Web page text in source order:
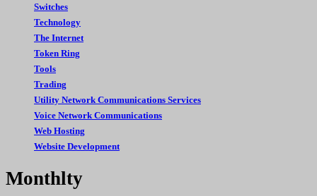
Switches
Technology
The Internet
Token Ring
Tools
Trading
Utility Network Communications Services
Voice Network Communications
Web Hosting
Website Development
Monthlty